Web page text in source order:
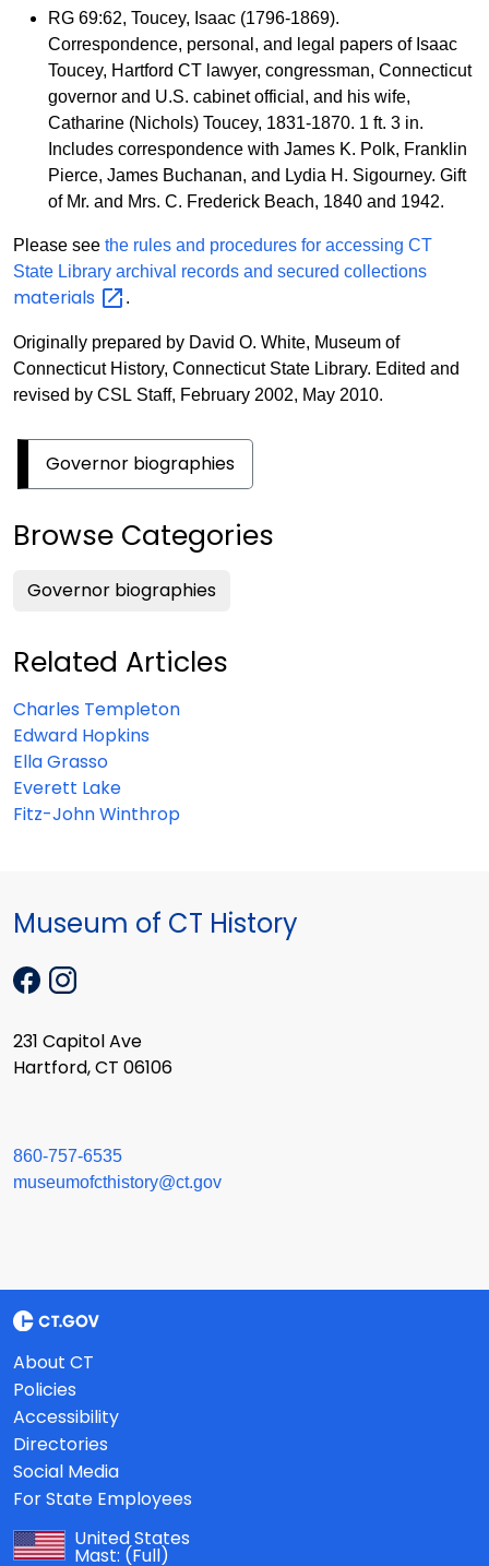
RG 69:62, Toucey, Isaac (1796-1869).
Correspondence, personal, and legal papers of Isaac
Toucey, Hartford CT lawyer, congressman, Connecticut
governor and U.S. cabinet official, and his wife,
Catharine (Nichols) Toucey, 1831-1870. 1 ft. 3 in.
Includes correspondence with James K. Polk, Franklin
Pierce, James Buchanan, and Lydia H. Sigourney. Gift
of Mr. and Mrs. C. Frederick Beach, 1840 and 1942.
Please see the rules and procedures for accessing CT
State Library archival records and secured collections
materials .
Originally prepared by David O. White, Museum of
Connecticut History, Connecticut State Library. Edited and
revised by CSL Staff, February 2002, May 2010.
Governor biographies
Browse Categories
Governor biographies
Related Articles
Charles Templeton
Edward Hopkins
Ella Grasso
Everett Lake
Fitz-John Winthrop
Museum of CT History
231 Capitol Ave
Hartford, CT 06106
860-757-6535
museumofcthistory@ct.gov
About CT
Policies
Accessibility
Directories
Social Media
For State Employees
United States
Mast: (Full)